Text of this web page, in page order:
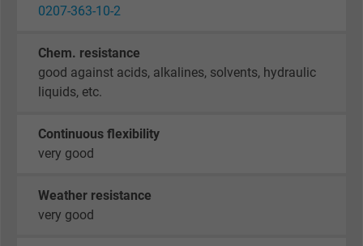
0207-363-10-2
Chem. resistance
good against acids, alkalines, solvents, hydraulic
liquids, etc.
Continuous flexibility
very good
Weather resistance
very good